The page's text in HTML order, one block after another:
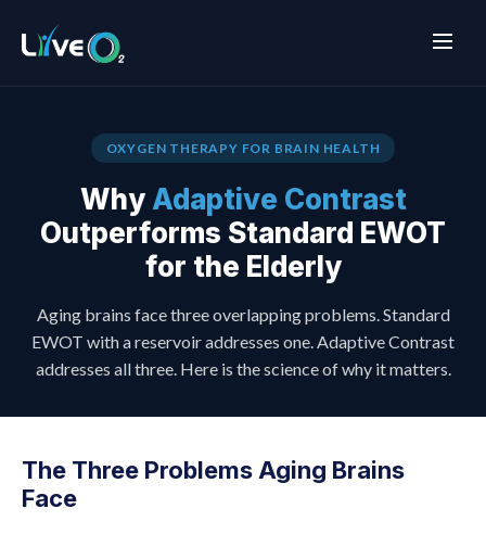
OXYGEN THERAPY FOR BRAIN HEALTH
Why Adaptive Contrast
Outperforms Standard EWOT
for the Elderly
Aging brains face three overlapping problems. Standard
EWOT with a reservoir addresses one. Adaptive Contrast
addresses all three. Here is the science of why it matters.
The Three Problems Aging Brains
Face